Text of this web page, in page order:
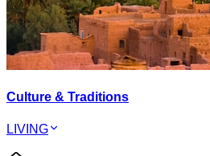
Culture & Traditions
LIVING